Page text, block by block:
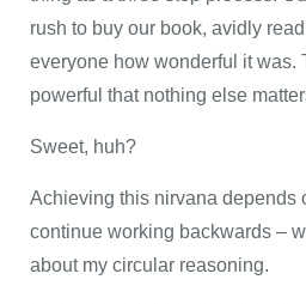
rush to buy our book, avidly
everyone how wonderful it was.
powerful that nothing else
Sweet, huh?
Achieving this nirvana depends
continue working backwards –
about my circular reasoning.